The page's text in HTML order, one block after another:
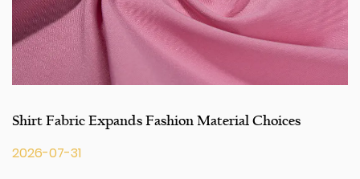
Shirt Fabric Expands Fashion Material Choices
2026-07-31